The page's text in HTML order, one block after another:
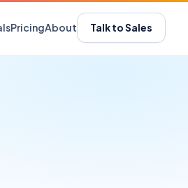
PricingAbout Talk to Sales